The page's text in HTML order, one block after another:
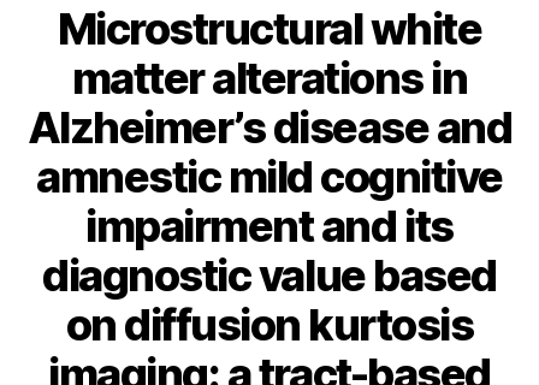
Microstructural white
matter alterations in
Alzheimer’s disease and
amnestic mild cognitive
impairment and its
diagnostic value based
on diffusion kurtosis
imaging: a tract-based